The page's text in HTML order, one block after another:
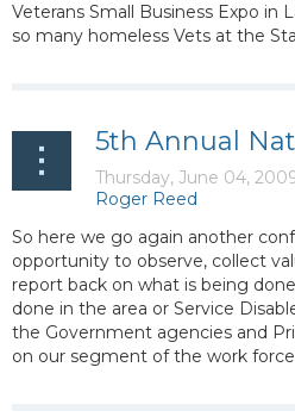
Veterans Small Business Expo in
so many homeless Vets at the
So here we go again another
opportunity to observe, collect
report back on what is being
done in the area or Service
the Government agencies and
on our segment of the work force